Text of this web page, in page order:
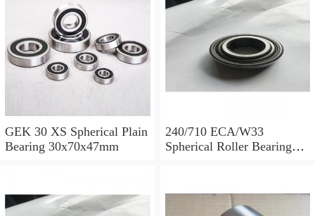
GEK 30 XS Spherical Plain
Bearing 30x70x47mm
240/710 ECA/W33
Spherical Roller Bearing